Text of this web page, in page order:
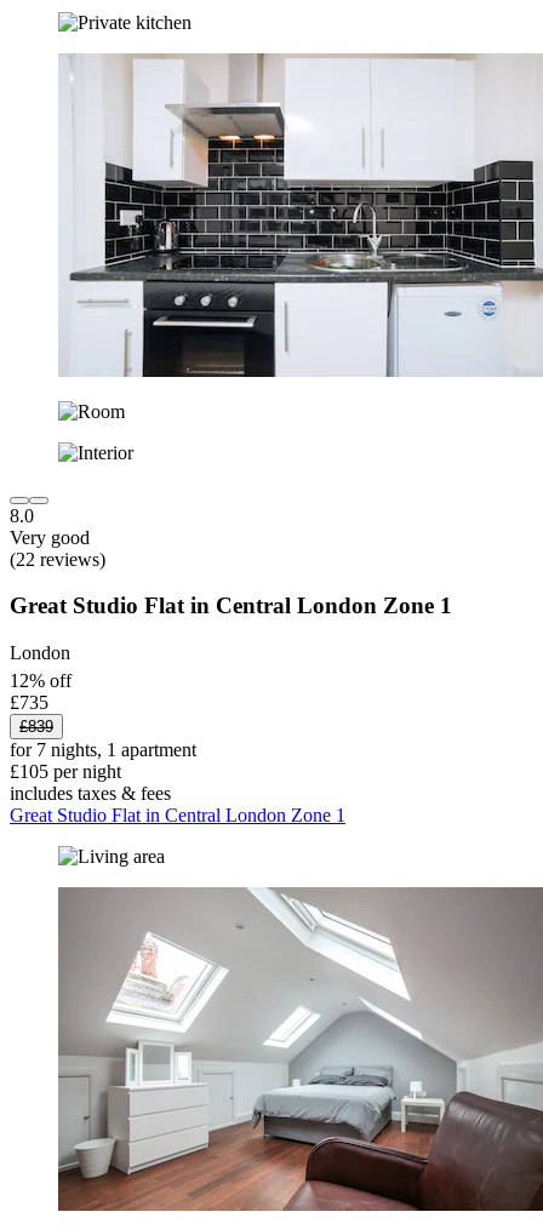
8.0
Very good
(22 reviews)
Great Studio Flat in Central London Zone 1
London
12% off
£735
£839
for 7 nights, 1 apartment
£105 per night
includes taxes & fees
Great Studio Flat in Central London Zone 1